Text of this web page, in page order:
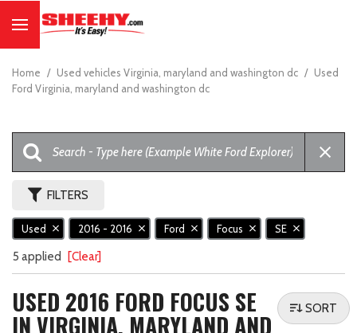
Home / Used vehicles Virginia, maryland and washington dc / Used
Ford Virginia, maryland and washington dc
FILTERS
Used 2016 - 2016 Ford Focus SE
5 applied [Clear]
USED 2016 FORD FOCUS SE
IN VIRGINIA, MARYLAND AND
SORT